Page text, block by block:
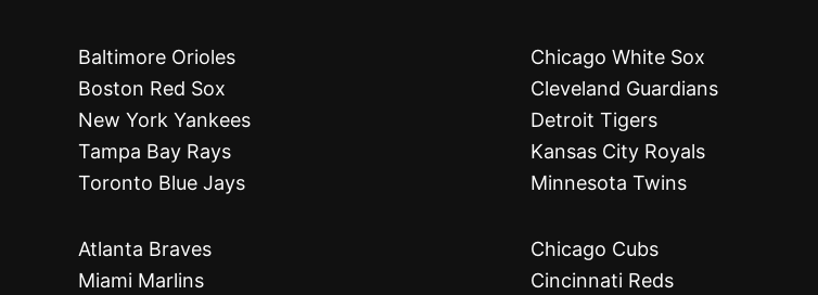
Baltimore Orioles
Boston Red Sox
New York Yankees
Tampa Bay Rays
Toronto Blue Jays
Atlanta Braves
Miami Marlins
Chicago White Sox
Cleveland Guardians
Detroit Tigers
Kansas City Royals
Minnesota Twins
Chicago Cubs
Cincinnati Reds